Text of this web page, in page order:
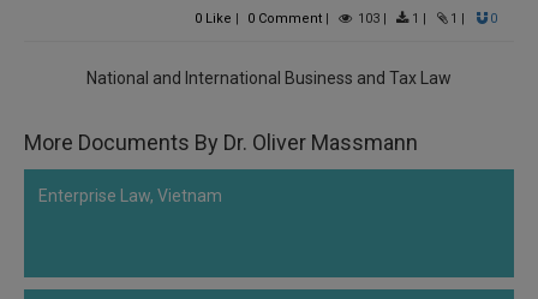
0 Like | 0Comment| 103| 1 | 1 | 0
National and International Business and Tax Law
More Documents By Dr. Oliver Massmann
Enterprise Law, Vietnam
some
discount
want
know